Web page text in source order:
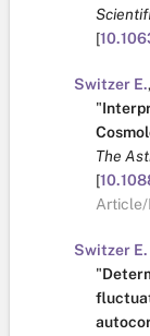
[
Switzer E.,
"
The
[
Article/
Switzer E.
"